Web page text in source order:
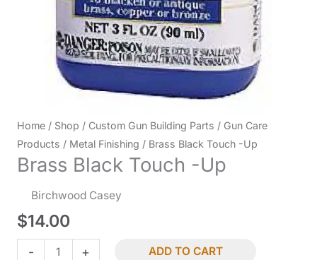
Home / Shop / Custom Gun Building Parts / Gun Care
Products / Metal Finishing / Brass Black Touch -Up
Brass Black Touch -Up
Birchwood Casey
$14.00
- + ADD TO CART